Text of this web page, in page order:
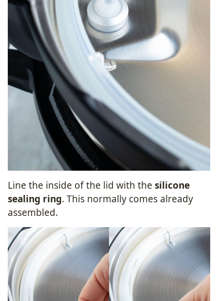
Line the inside of the lid with the silicone
sealing ring. This normally comes already
assembled.